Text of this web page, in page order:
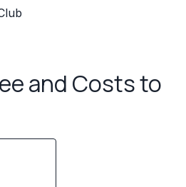
and Costs to